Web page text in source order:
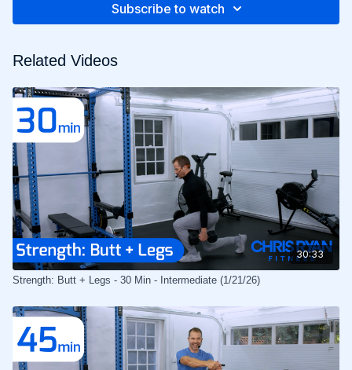
selected to challenge your lower body muscles and help you
workouts will help you reach your goals and build a lower
lunge, and sweat your way to a stronger, more functional you
with Butt + Legs!
Subscribe to watch
Related Videos
30:33
Strength: Butt + Legs - 30 Min - Intermediate (1/21/26)